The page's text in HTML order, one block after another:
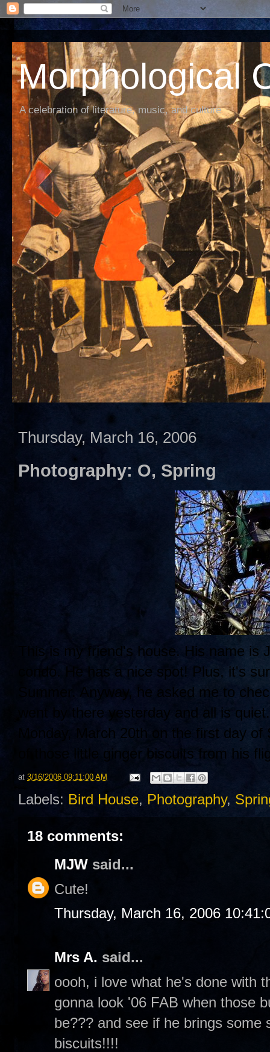
Morphological
A celebration of literature, music, and culture
Thursday, March 16, 2006
Photography: O, Spring
This is my friend's house. His name
condo. He has a nice spot! Plus, it's
Summer. Anyway, he asked me to
went by there yesterday and all is
Monday, March 20th on the first day
of those little ginger biscuits from his
at 3/16/2006 09:11:00 AM
Labels: Bird House, Photography,
18 comments:
MJW said...
Cute!
Thursday, March 16, 2006
Mrs A. said...
oooh, i love what he's done with
gonna look '06 FAB when those
be??? and see if he brings
biscuits!!!!